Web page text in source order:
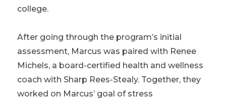
college.
After going through the program’s initial
assessment, Marcus was paired with Renee
Michels, a board-certified health and wellness
coach with Sharp Rees-Stealy. Together, they
worked on Marcus’ goal of stress